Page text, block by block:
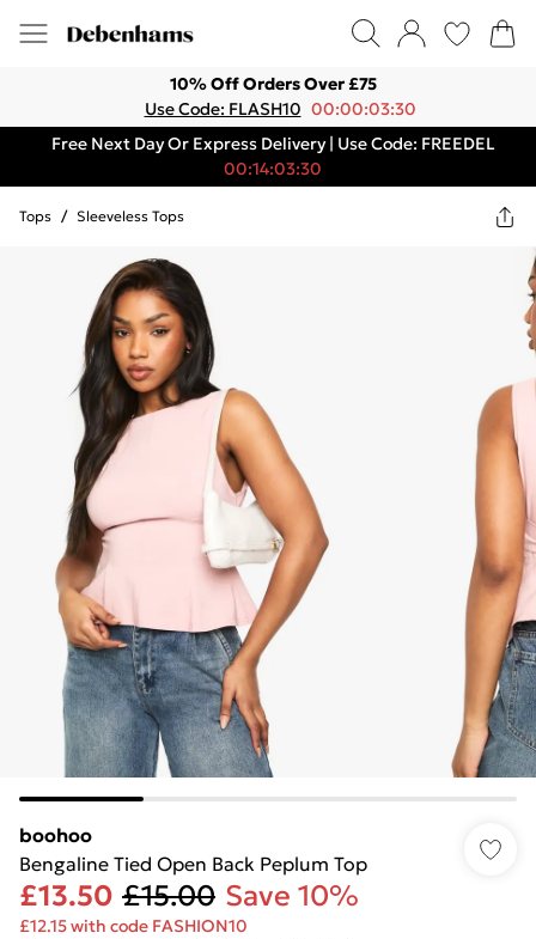
10% Off Orders Over £75
Use Code: FLASH10 00:00:03:30
Free Next Day Or Express Delivery | Use Code: FREEDEL
00:14:03:30
Tops / Sleeveless Tops
boohoo
Bengaline Tied Open Back Peplum Top
£13.50 £15.00 Save 10%
£12.15 with code FASHION10